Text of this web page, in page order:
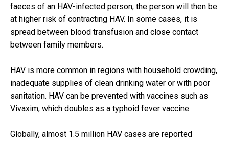
faeces of an HAV-infected person, the person will then be
at higher risk of contracting HAV. In some cases, it is
spread between blood transfusion and close contact
between family members.
HAV is more common in regions with household crowding,
inadequate supplies of clean drinking water or with poor
sanitation. HAV can be prevented with vaccines such as
Vivaxim, which doubles as a typhoid fever vaccine.
Globally, almost 1.5 million HAV cases are reported